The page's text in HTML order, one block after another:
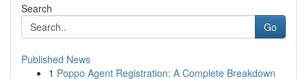
Search
Go
Published News
1 Poppo Agent Registration: A Complete Breakdown